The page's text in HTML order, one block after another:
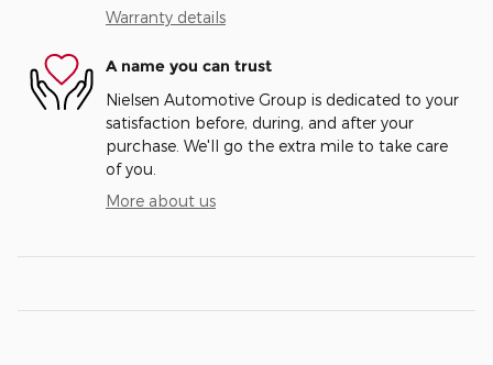
Warranty details
A name you can trust
Nielsen Automotive Group is dedicated to your
satisfaction before, during, and after your
purchase. We'll go the extra mile to take care
of you.
More about us